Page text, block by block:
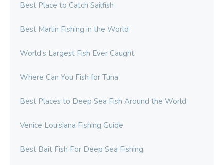
Best Place to Catch Sailfish
Best Marlin Fishing in the World
World’s Largest Fish Ever Caught
Where Can You Fish for Tuna
Best Places to Deep Sea Fish Around the World
Venice Louisiana Fishing Guide
Best Bait Fish For Deep Sea Fishing